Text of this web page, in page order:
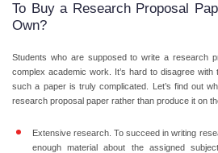
To Buy a Research Proposal
Own?
Students who are supposed to write a research
complex academic work. It’s hard to disagree
such a paper is truly complicated. Let’s find out
research proposal paper rather than produce it on
Extensive research. To succeed in writing
enough material about the assigned